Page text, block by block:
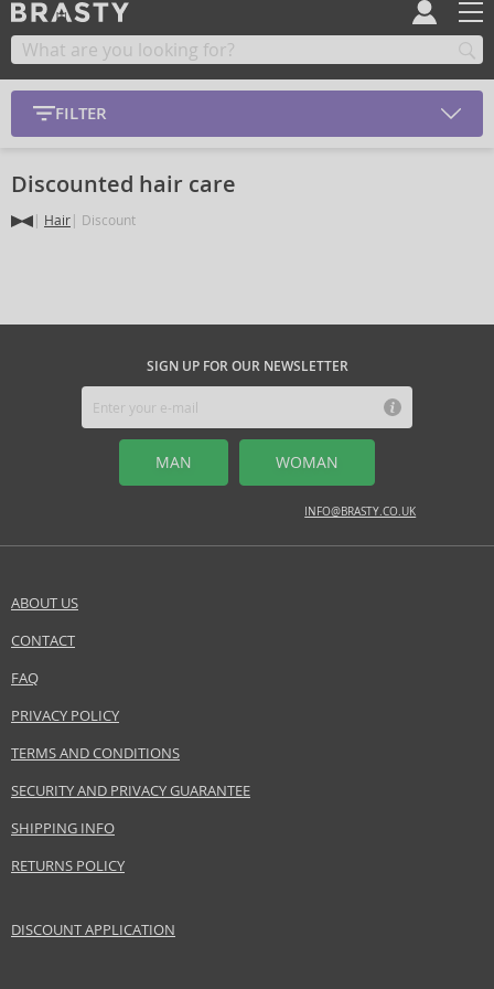
FILTER
Discounted hair care
Hair Discount
SIGN UP FOR OUR NEWSLETTER
MAN WOMAN
INFO@BRASTY.CO.UK
ABOUT US
CONTACT
FAQ
PRIVACY POLICY
TERMS AND CONDITIONS
SECURITY AND PRIVACY GUARANTEE
SHIPPING INFO
RETURNS POLICY
DISCOUNT APPLICATION